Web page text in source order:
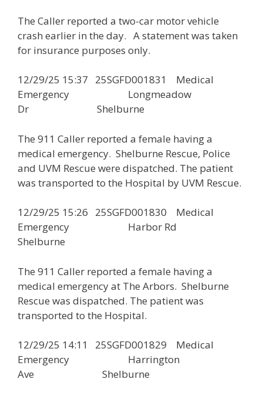
The Caller reported a two-car motor vehicle
crash earlier in the day. A statement was taken
for insurance purposes only.
12/29/25 15:37 25SGFD001831 Medical
Emergency Longmeadow
Dr Shelburne
The 911 Caller reported a female having a
medical emergency. Shelburne Rescue, Police
and UVM Rescue were dispatched. The patient
was transported to the Hospital by UVM Rescue.
12/29/25 15:26 25SGFD001830 Medical
Emergency Harbor Rd
Shelburne
The 911 Caller reported a female having a
medical emergency at The Arbors. Shelburne
Rescue was dispatched. The patient was
transported to the Hospital.
12/29/25 14:11 25SGFD001829 Medical
Emergency Harrington
Ave Shelburne